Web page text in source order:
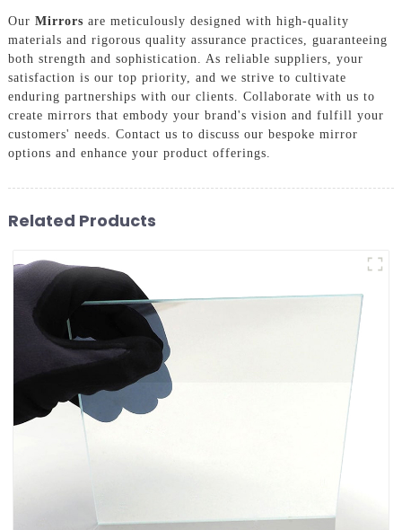
Our Mirrors are meticulously designed with high-quality
materials and rigorous quality assurance practices, guaranteeing
both strength and sophistication. As reliable suppliers, your
satisfaction is our top priority, and we strive to cultivate
enduring partnerships with our clients. Collaborate with us to
create mirrors that embody your brand's vision and fulfill your
customers' needs. Contact us to discuss our bespoke mirror
options and enhance your product offerings.
Related Products